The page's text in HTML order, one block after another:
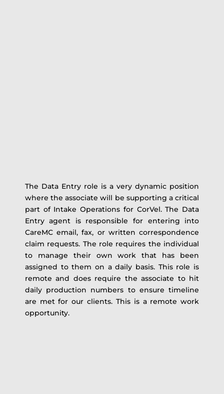
The Data Entry role is a very dynamic position
where the associate will be supporting a critical
part of Intake Operations for CorVel. The Data
Entry agent is responsible for entering into
CareMC email, fax, or written correspondence
claim requests. The role requires the individual
to manage their own work that has been
assigned to them on a daily basis. This role is
remote and does require the associate to hit
daily production numbers to ensure timeline
are met for our clients. This is a remote work
opportunity.